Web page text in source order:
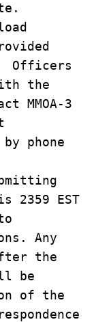
Officers
the
MMOA-3
by phone
2359 EST
Any
the
be
of the